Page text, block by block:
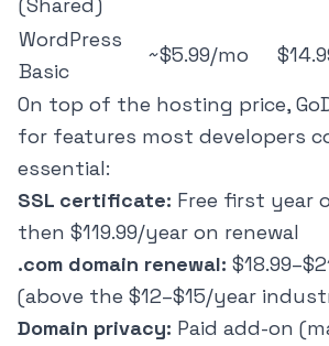
(Shared)
WordPress
Basic
~$5.99/mo
On top of the hosting price,
for features most developers
essential:
SSL certificate: Free first year
then $119.99/year on renewal
.com domain renewal:
(above the $12–$15/year
Domain privacy: Paid add-on